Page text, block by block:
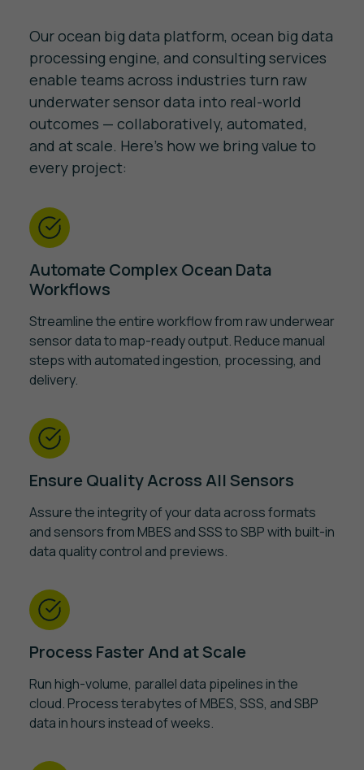
Our ocean big data platform, ocean big data
processing engine, and consulting services
enable teams across industries turn raw
underwater sensor data into real-world
outcomes — collaboratively, automated,
and at scale. Here's how we bring value to
every project:
Automate Complex Ocean Data
Workflows
Streamline the entire workflow from raw underwear
sensor data to map-ready output. Reduce manual
steps with automated ingestion, processing, and
delivery.
Ensure Quality Across All Sensors
Assure the integrity of your data across formats
and sensors from MBES and SSS to SBP with built-in
data quality control and previews.
Process Faster And at Scale
Run high-volume, parallel data pipelines in the
cloud. Process terabytes of MBES, SSS, and SBP
data in hours instead of weeks.